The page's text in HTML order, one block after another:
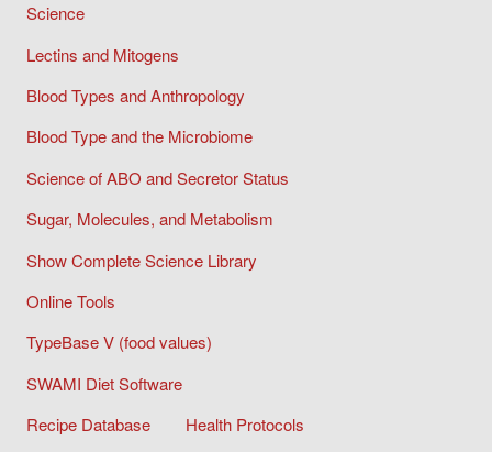
Science
Lectins and Mitogens
Blood Types and Anthropology
Blood Type and the Microbiome
Science of ABO and Secretor Status
Sugar, Molecules, and Metabolism
Show Complete Science Library
Online Tools
TypeBase V (food values)
SWAMI Diet Software
Recipe Database
Health Protocols